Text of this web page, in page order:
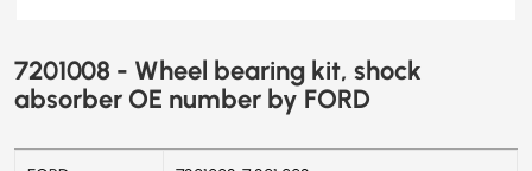
7201008 - Wheel bearing kit, shock
absorber OE number by FORD